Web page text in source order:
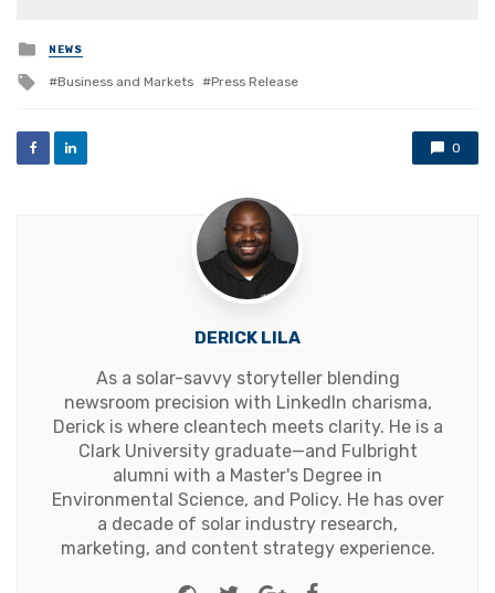
Posted
in
NEWS
Tagged
Business and Markets Press Release
0
DERICK LILA
As a solar-savvy storyteller blending
newsroom precision with LinkedIn charisma,
Derick is where cleantech meets clarity. He is a
Clark University graduate—and Fulbright
alumni with a Master's Degree in
Environmental Science, and Policy. He has over
a decade of solar industry research,
marketing, and content strategy experience.